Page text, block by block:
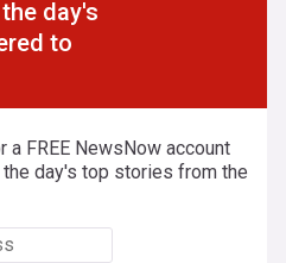
day's
to
a FREE NewsNow account
day's top stories from the